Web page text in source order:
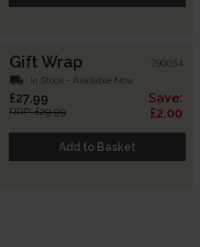
Gift Wrap 790054
local_shipping In Stock - Available Now
£27.99
RRP: £29.99
Save:
£2.00
Add to Basket